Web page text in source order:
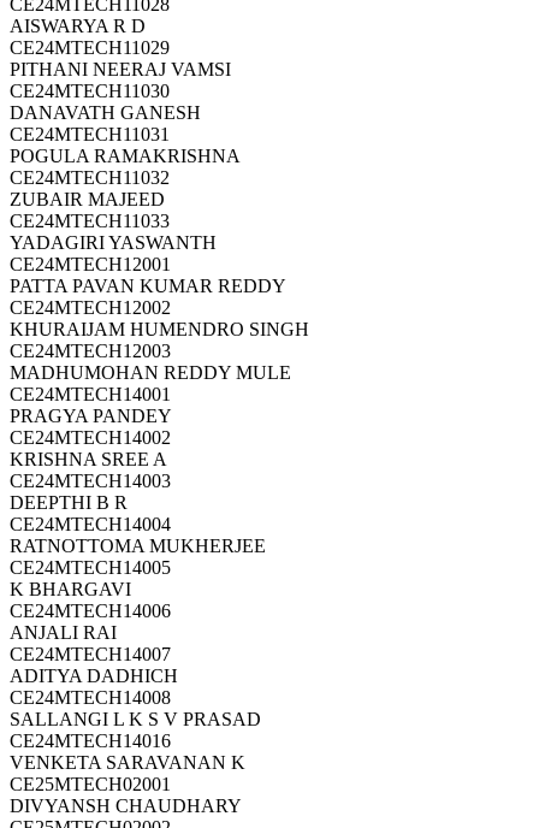
AISWARYA R D
CE24MTECH11029
PITHANI NEERAJ VAMSI
CE24MTECH11030
DANAVATH GANESH
CE24MTECH11031
POGULA RAMAKRISHNA
CE24MTECH11032
ZUBAIR MAJEED
CE24MTECH11033
YADAGIRI YASWANTH
CE24MTECH12001
PATTA PAVAN KUMAR REDDY
CE24MTECH12002
KHURAIJAM HUMENDRO SINGH
CE24MTECH12003
MADHUMOHAN REDDY MULE
CE24MTECH14001
PRAGYA PANDEY
CE24MTECH14002
KRISHNA SREE A
CE24MTECH14003
DEEPTHI B R
CE24MTECH14004
RATNOTTOMA MUKHERJEE
CE24MTECH14005
K BHARGAVI
CE24MTECH14006
ANJALI RAI
CE24MTECH14007
ADITYA DADHICH
CE24MTECH14008
SALLANGI L K S V PRASAD
CE24MTECH14016
VENKETA SARAVANAN K
CE25MTECH02001
DIVYANSH CHAUDHARY